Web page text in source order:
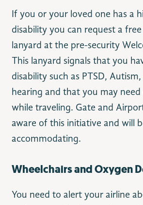
If you or your loved one has a
disability you can request a
lanyard at the pre-security
This lanyard signals that you
disability such as PTSD,
hearing and that you may
while traveling. Gate and
aware of this initiative and will
accommodating.
Wheelchairs and Oxygen
You need to alert your airline